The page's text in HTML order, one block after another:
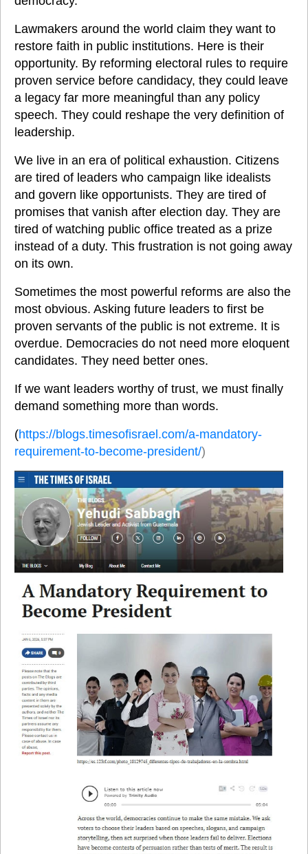
Lawmakers around the world claim they want to
restore faith in public institutions. Here is their
opportunity. By reforming electoral rules to require
proven service before candidacy, they could leave
a legacy far more meaningful than any policy
speech. They could reshape the very definition of
leadership.
We live in an era of political exhaustion. Citizens
are tired of leaders who campaign like idealists
and govern like opportunists. They are tired of
promises that vanish after election day. They are
tired of watching public office treated as a prize
instead of a duty. This frustration is not going away
on its own.
Sometimes the most powerful reforms are also the
most obvious. Asking future leaders to first be
proven servants of the public is not extreme. It is
overdue. Democracies do not need more eloquent
candidates. They need better ones.
If we want leaders worthy of trust, we must finally
demand something more than words.
(https://blogs.timesofisrael.com/a-mandatory-
requirement-to-become-president/)